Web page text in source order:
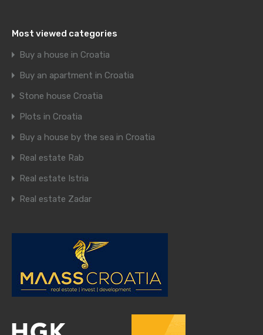
Most viewed categories
Buy a house in Croatia
Buy an apartment in Croatia
Stone house Croatia
Plots in Croatia
Buy a house by the sea in Croatia
Real estate Rab
Real estate Istria
Real estate Zadar